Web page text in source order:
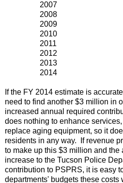
2007 $
2008 $
2009 $
2010 $
2011 $
2012 $
2013 $
2014 $
If the FY 2014 estimate is
need to find another $3 million in
increased annual required
does nothing to enhance
replace aging equipment, so it
residents in any way. If revenue
to make up this $3 million and
increase to the Tucson Police
contribution to PSPRS, it is easy
departments' budgets these costs